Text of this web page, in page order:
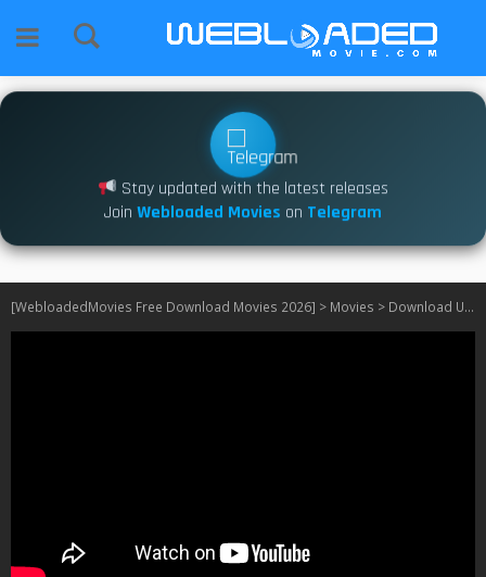
Stay updated with the latest releases
Join Webloaded Movies on Telegram
[WebloadedMovies Free Download Movies 2026] > Movies > Download Urchin (2025)